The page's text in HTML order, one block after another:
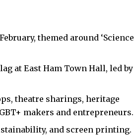
themed around ‘Science
at East Ham Town Hall, led by
theatre sharings, heritage
makers and entrepreneurs.​
and screen printing.​